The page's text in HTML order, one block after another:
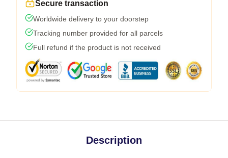
Secure transaction
Worldwide delivery to your doorstep
Tracking number provided for all parcels
Full refund if the product is not received
Description